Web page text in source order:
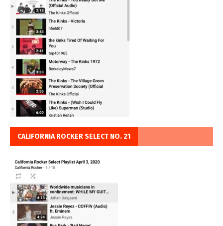
CALIFORNIA ROCKER SELECT NO. 21